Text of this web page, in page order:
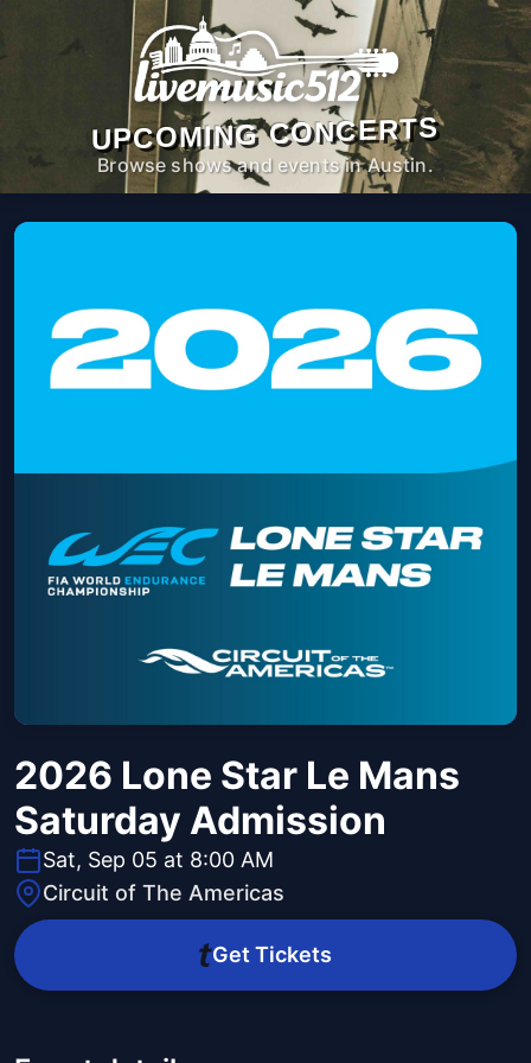
UPCOMING CONCERTS
Browse shows and events in Austin.
2026 Lone Star Le Mans
Saturday Admission
Sat, Sep 05 at 8:00 AM
Circuit of The Americas
Get Tickets